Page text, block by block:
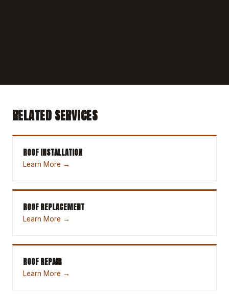
RELATED SERVICES
ROOF INSTALLATION
Learn More →
ROOF REPLACEMENT
Learn More →
ROOF REPAIR
Learn More →